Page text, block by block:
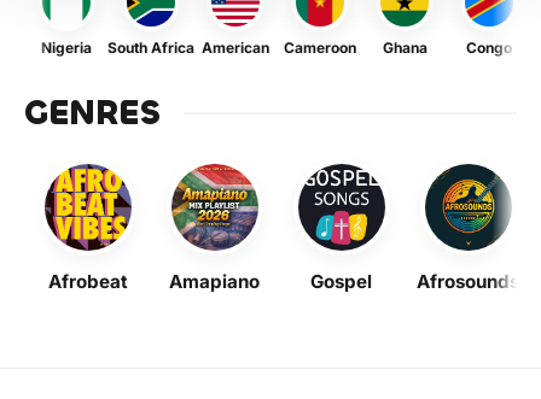
Nigeria South Africa American Cameroon Ghana Congo
GENRES
Afrobeat Amapiano Gospel Afrosounds